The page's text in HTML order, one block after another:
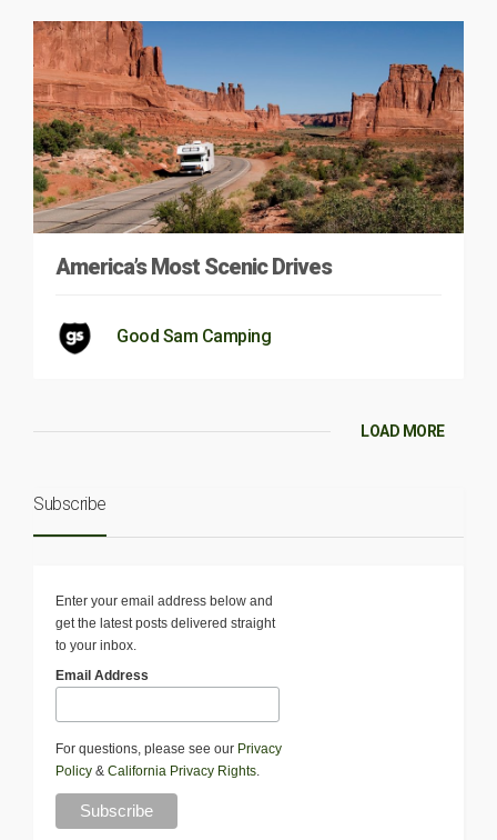
America’s Most Scenic Drives
Good Sam Camping
LOAD MORE
Subscribe
Enter your email address below and
get the latest posts delivered straight
to your inbox.
Email Address
For questions, please see our Privacy
Policy & California Privacy Rights.